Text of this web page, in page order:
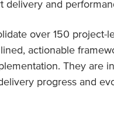
delivery and
over 150 project-
actionable
They are
progress and